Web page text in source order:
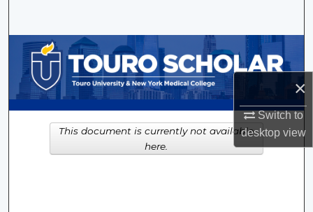
×
Switch to
desktopview
Browse Collections
My Account
About
Digital Commons Network™
This document is currently not available
here.